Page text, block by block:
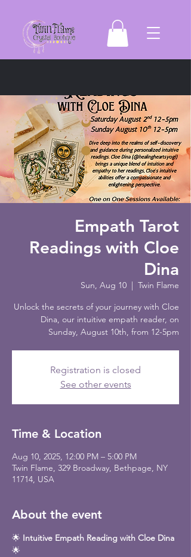
Empath Tarot
Readings with Cloe
Dina
Sun, Aug 10
Twin Flame
Unlock the secrets of your journey with Cloe
Dina, our intuitive empath reader, on
Sunday, August 10th, from 12-5pm
Registration is closed
See other events
Time & Location
Aug 10, 2025, 12:00 PM – 5:00 PM
Twin Flame, 329 Broadway, Bethpage, NY
11714, USA
About the event
🌟 Intuitive Empath Reading with Cloe Dina
🌟